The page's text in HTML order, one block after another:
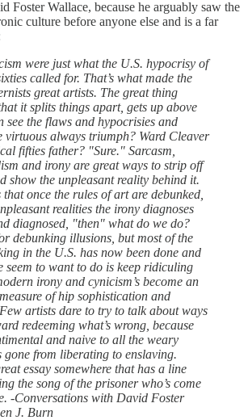
Foster Wallace, because he arguably saw the
culture before anyone else and is a far
were just what the U.S. hypocrisy of
called for. That’s what made the
great artists. The great thing
it splits things apart, gets up above
see the flaws and hypocrisies and
virtuous always triumph? Ward Cleaver
fifties father? "Sure." Sarcasm,
and irony are great ways to strip off
show the unpleasant reality behind it.
once the rules of art are debunked,
realities the irony diagnoses
diagnosed, "then" what do we do?
debunking illusions, but most of the
in the U.S. has now been done and
to want to do is keep ridiculing
irony and cynicism’s become an
of hip sophistication and
artists dare to try to talk about ways
redeeming what’s wrong, because
and naive to all the weary
gone from liberating to enslaving.
essay somewhere that has a line
the song of the prisoner who’s come
-Conversations with David Foster
J. Burn